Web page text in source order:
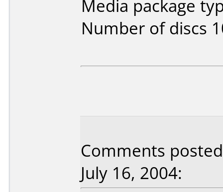
Media package
Number of discs
Comments
July 16, 2004: